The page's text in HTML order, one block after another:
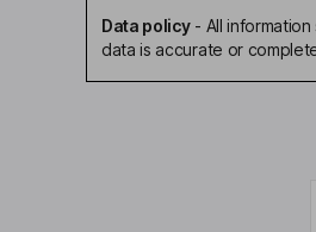
Data policy- All
data is accurate or